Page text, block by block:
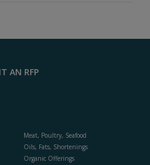
AN RFP
Meat, Poultry, Seafood
Oils, Fats, Shortenings
Organic Offerings